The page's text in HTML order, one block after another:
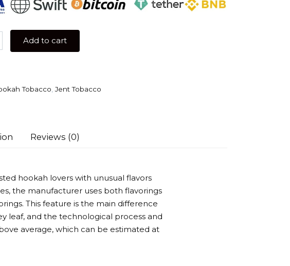
Add to cart
Tobacco ,Jent Tobacco
Reviews (0)
hookah lovers with unusual flavors
the manufacturer uses both flavorings
This feature is the main difference
leaf, and the technological process and
average, which can be estimated at